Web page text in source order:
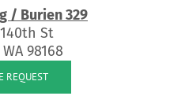
/ Burien 329
St
98168
REQUEST